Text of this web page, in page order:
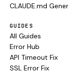
CLAUDE.md
GUIDES
All Guides
Error Hub
API Timeout Fix
SSL Error Fix